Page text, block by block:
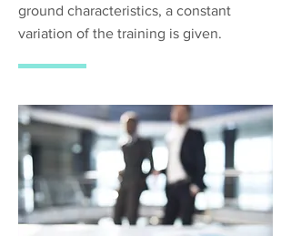
ground characteristics, a constant
variation of the training is given.